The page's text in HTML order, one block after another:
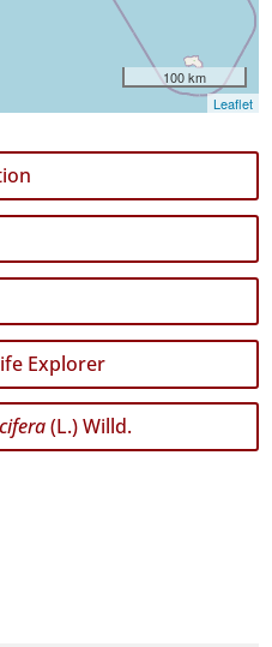
100 km
Leaflet
Explorer
(L.) Willd.